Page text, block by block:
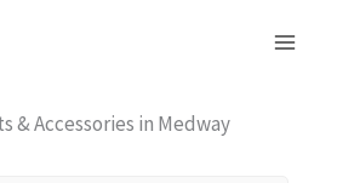
& Accessories in Medway